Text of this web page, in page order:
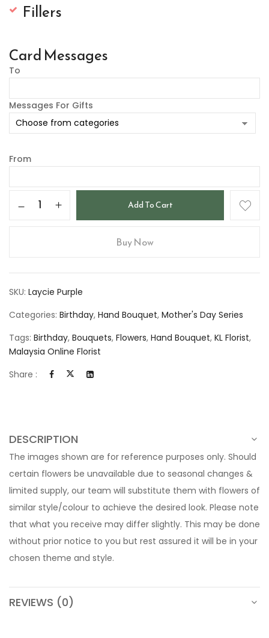
Fillers
Card Messages
To
Messages For Gifts
From
Add To Cart
Buy Now
SKU: Laycie Purple
Categories: Birthday, Hand Bouquet, Mother's Day Series
Tags: Birthday, Bouquets, Flowers, Hand Bouquet, KL Florist,
Malaysia Online Florist
Share :
DESCRIPTION
The images shown are for reference purposes only. Should
certain flowers be unavailable due to seasonal changes &
limited supply, our team will substitute them with flowers of
similar style/colour to achieve the desired look. Please note
that what you receive may differ slightly. This may be done
without prior notice to you but rest assured it will be in your
chosen theme and style.
REVIEWS (0)